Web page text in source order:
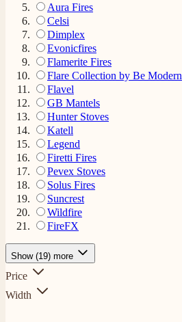
Aura Fires
Celsi
Dimplex
Evonicfires
Flamerite Fires
Flare Collection by Be Modern
Flavel
GB Mantels
Hunter Stoves
Katell
Legend
Firetti Fires
Pevex Stoves
Solus Fires
Suncrest
Wildfire
FireFX
Show (19) more
Price
Width